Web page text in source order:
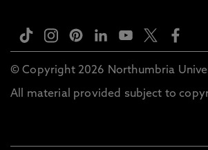
© Copyright 2026 Northumbria
All material provided subject to